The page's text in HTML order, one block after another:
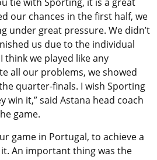
our chances in the first half, we
under great pressure. We didn’t
us due to the individual
think we played like any
all our problems, we showed
quarter-finals. I wish Sporting
win it,” said Astana head coach
game.
game in Portugal, to achieve a
An important thing was the